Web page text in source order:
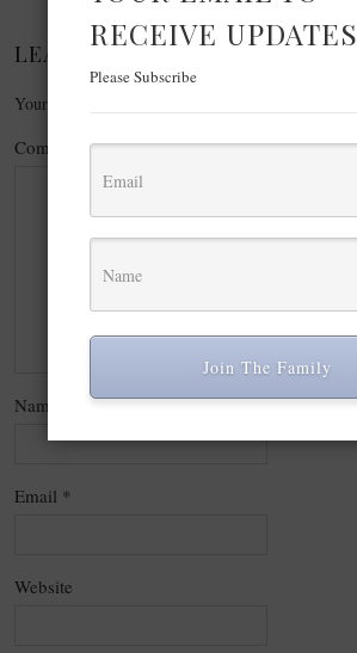
LEAVE A REPLY
Your email address will not be published.
Comment*
Name
Email *
Website
RECEIVE UPDATES
Please Subscribe
Join The Family